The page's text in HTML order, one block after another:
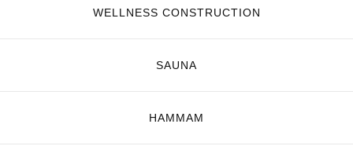
WELLNESS CONSTRUCTION
SAUNA
HAMMAM